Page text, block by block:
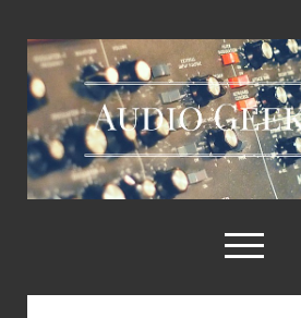
Audio
Geek
Zine
open
menu